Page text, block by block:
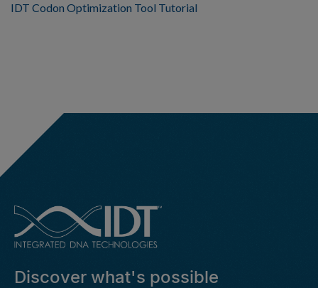
IDT Codon Optimization Tool Tutorial
Discover what's possible